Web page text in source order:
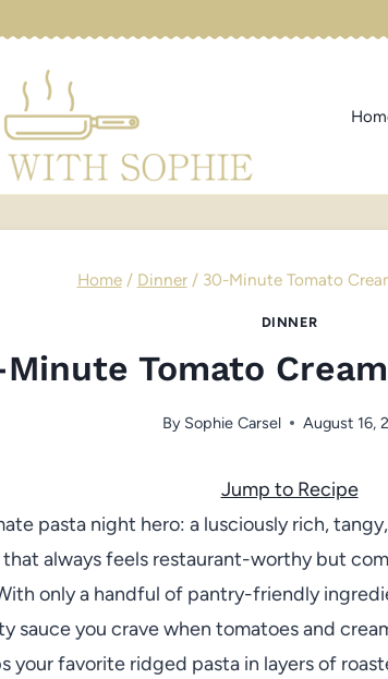
Home / Dinner / 30-Minute Tomato
DINNER
Tomato
By Sophie Carsel August 16,
Jump to Recipe
pasta night hero: a lusciously rich,
that always feels restaurant-worthy but
only a handful of pantry-friendly
sauce you crave when tomatoes and
your favorite ridged pasta in layers of